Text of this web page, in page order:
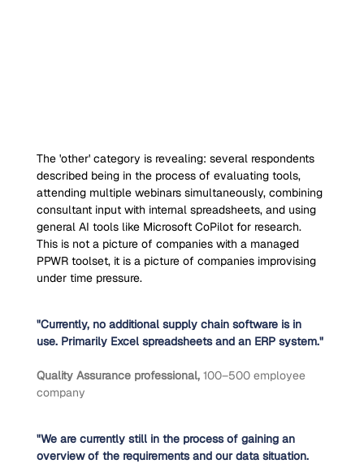
The 'other' category is revealing: several respondents
described being in the process of evaluating tools,
attending multiple webinars simultaneously, combining
consultant input with internal spreadsheets, and using
general AI tools like Microsoft CoPilot for research.
This is not a picture of companies with a managed
PPWR toolset, it is a picture of companies improvising
under time pressure.
"Currently, no additional supply chain software is in
use. Primarily Excel spreadsheets and an ERP system."
Quality Assurance professional, 100–500 employee
company
"We are currently still in the process of gaining an
overview of the requirements and our data situation.